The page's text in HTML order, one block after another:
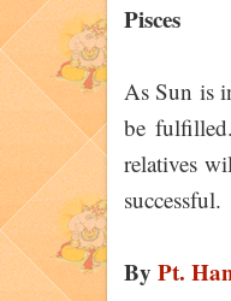
Pisces
As Sun is
be
relatives
successful.
By Pt.